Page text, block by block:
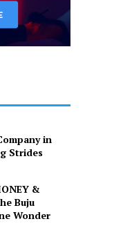
in
Strides
&
Buju
Wonder